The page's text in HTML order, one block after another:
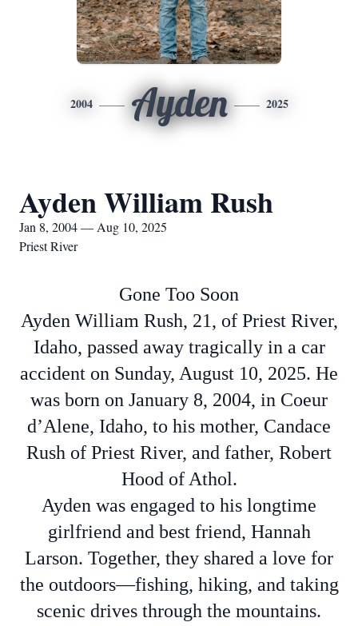
2004 Ayden 2025
Ayden William Rush
Jan 8, 2004 — Aug 10, 2025
Priest River
Gone Too Soon
Ayden William Rush, 21, of Priest River,
Idaho, passed away tragically in a car
accident on Sunday, August 10, 2025. He
was born on January 8, 2004, in Coeur
d’Alene, Idaho, to his mother, Candace
Rush of Priest River, and father, Robert
Hood of Athol.
Ayden was engaged to his longtime
girlfriend and best friend, Hannah
Larson. Together, they shared a love for
the outdoors—fishing, hiking, and taking
scenic drives through the mountains.